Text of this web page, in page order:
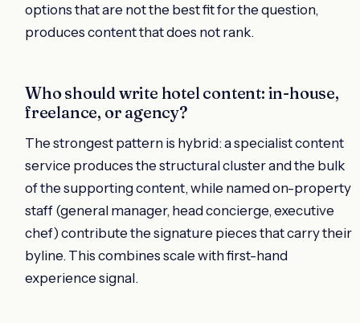
options that are not the best fit for the question,
produces content that does not rank.
Who should write hotel content: in-house,
freelance, or agency?
The strongest pattern is hybrid: a specialist content
service produces the structural cluster and the bulk
of the supporting content, while named on-property
staff (general manager, head concierge, executive
chef) contribute the signature pieces that carry their
byline. This combines scale with first-hand
experience signal.